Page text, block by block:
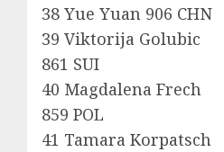
38 Yue Yuan 906 CHN
39 Viktorija Golubic
861 SUI
40 Magdalena Frech
859 POL
41 Tamara Korpatsch